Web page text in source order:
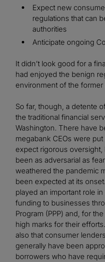
Expect new
regulations that can
authorities
Anticipate ongoing
It didn’t look good for a
had enjoyed the benign
environment of the former
So far, though, a detente
the traditional financial
Washington. There have
megabank CEOs were
expect rigorous
been as adversarial as
weathered the pandemic
been expected at its
played an important role
funding to businesses
Program (PPP) and, for
high marks for their
also that consumer
generally have been
borrowers who have